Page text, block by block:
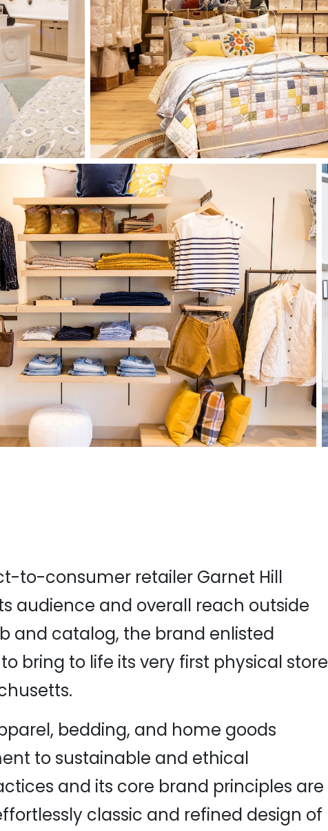
to-consumer retailer Garnet Hill
audience and overall reach outside
and catalog, the brand enlisted
to bring to life its very first physical store
bedding, and home goods
to sustainable and ethical
and its core brand principles are
classic and refined design of